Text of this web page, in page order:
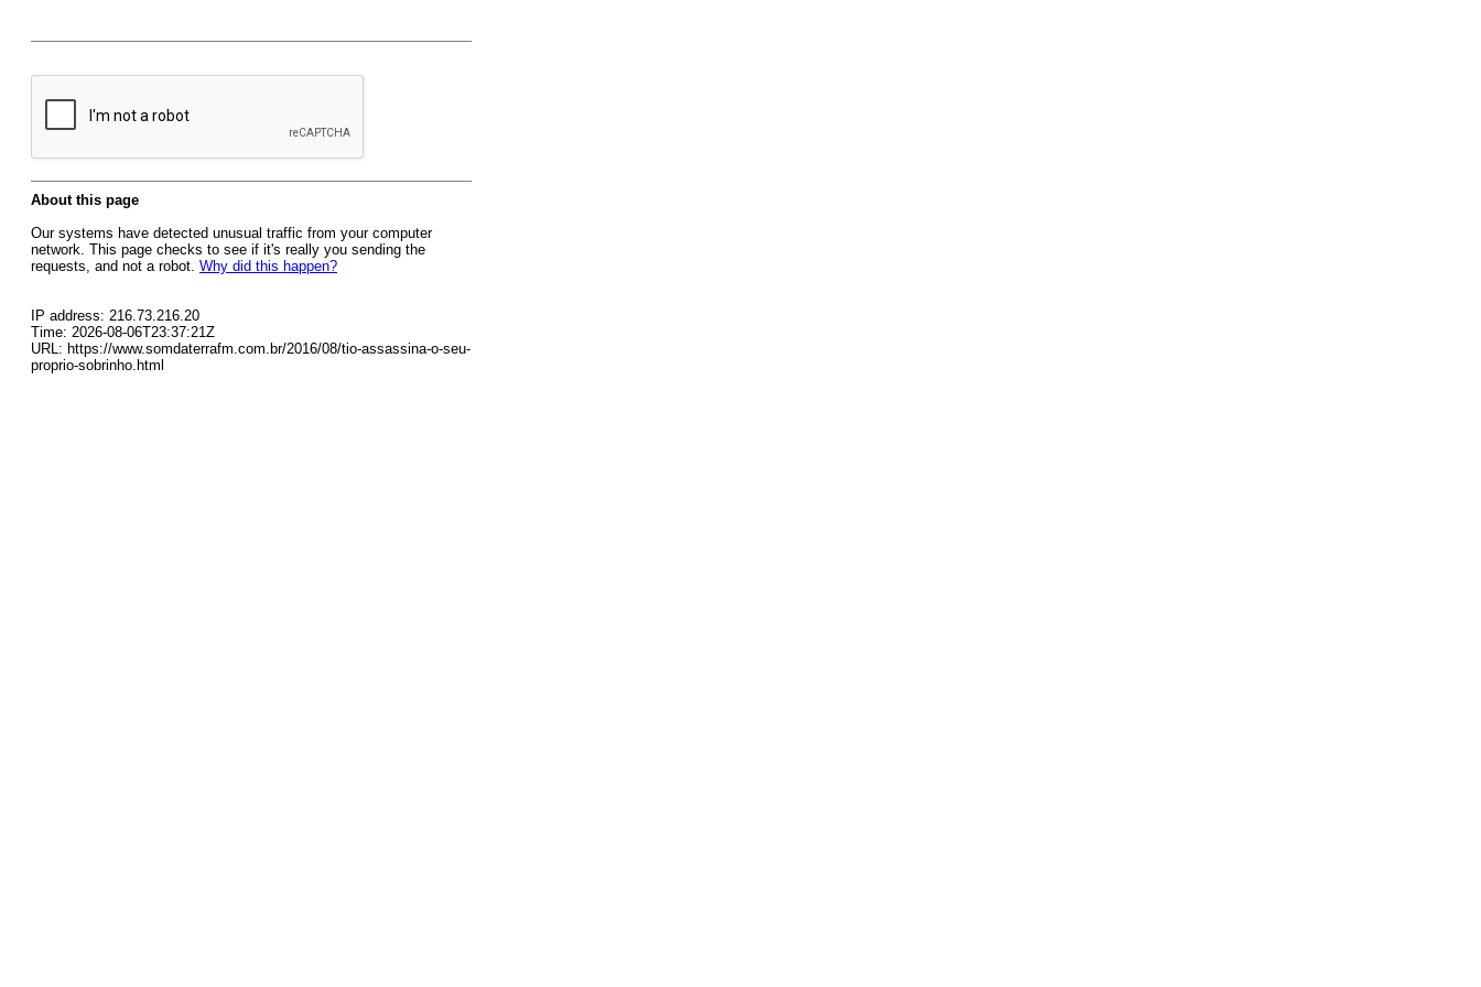
About this page
Our systems have detected unusual traffic from your computer
network. This page checks to see if it's really you sending the
requests, and not a robot. Why did this happen?
IP address: 216.73.216.20
Time: 2026-08-06T23:37:21Z
URL: https://www.somdaterrafm.com.br/2016/08/tio-assassina-o-seu-
proprio-sobrinho.html